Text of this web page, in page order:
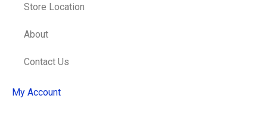
Store Location
About
Contact Us
My Account